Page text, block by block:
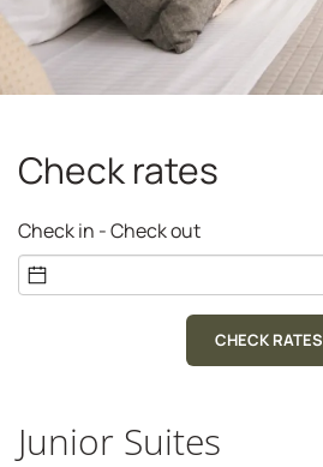
Check rates
Check in - Check out
CHECK RATES
Junior Suites